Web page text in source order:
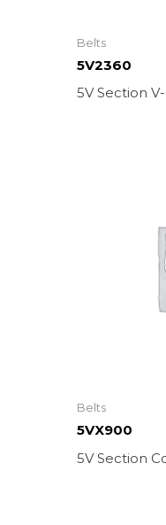
Belts
5V2360
5V Section
Belts
5VX900
5V Section